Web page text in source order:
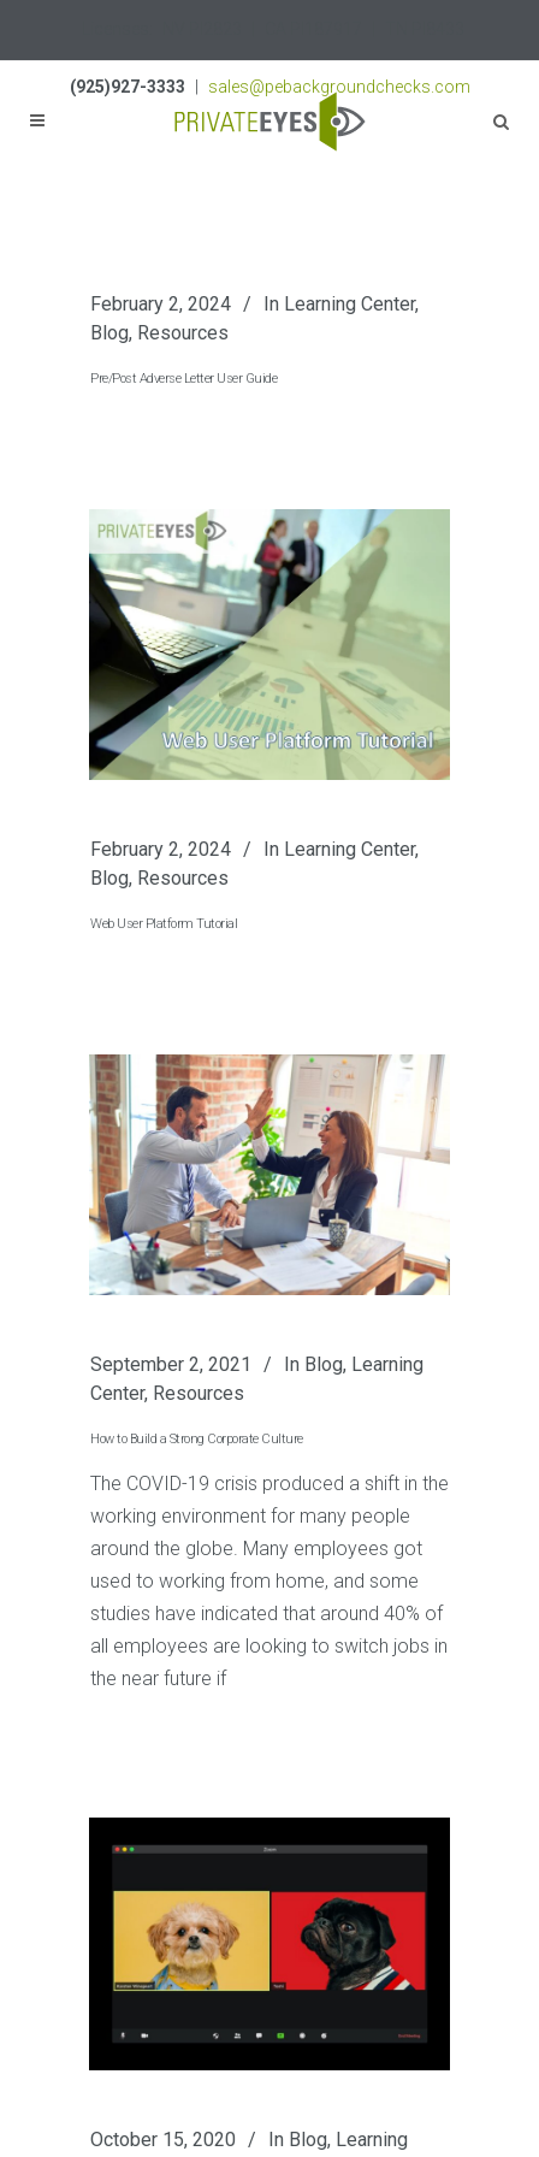
(925)927-3333 sales@pebackgroundchecks.com
February 2, 2024 In Learning Center,
Blog, Resources
Pre/Post Adverse Letter User Guide
February 2, 2024 In Learning Center,
Blog, Resources
Web User Platform Tutorial
September 2, 2021 In Blog, Learning
Center, Resources
How to Build a Strong Corporate Culture
The COVID-19 crisis produced a shift in the
working environment for many people
around the globe. Many employees got
used to working from home, and some
studies have indicated that around 40% of
all employees are looking to switch jobs in
the near future if
October 15, 2020 In Blog, Learning